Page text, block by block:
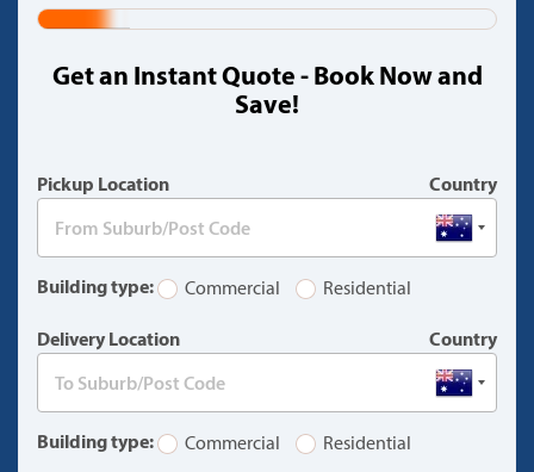
(warning)
Get an Instant Quote - Book Now and
Save!
Pickup Location Country
Building type: Commercial Residential
Delivery Location Country
Building type: Commercial Residential